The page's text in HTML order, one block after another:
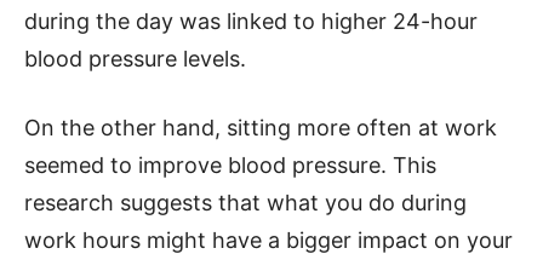
during the day was linked to higher 24-hour
blood pressure levels.
On the other hand, sitting more often at work
seemed to improve blood pressure. This
research suggests that what you do during
work hours might have a bigger impact on your